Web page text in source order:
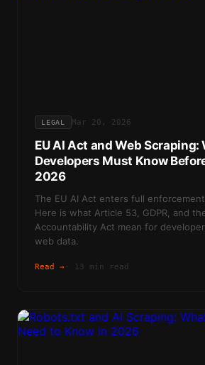
LEGAL Mar 20, 2026
EU AI Act and Web Scraping:
Developers Must Know
2026
The EU AI Act enters full
Here is what Article 53, GDPR, and
Accountability Act mean for
web data.
Read → · 13 min read